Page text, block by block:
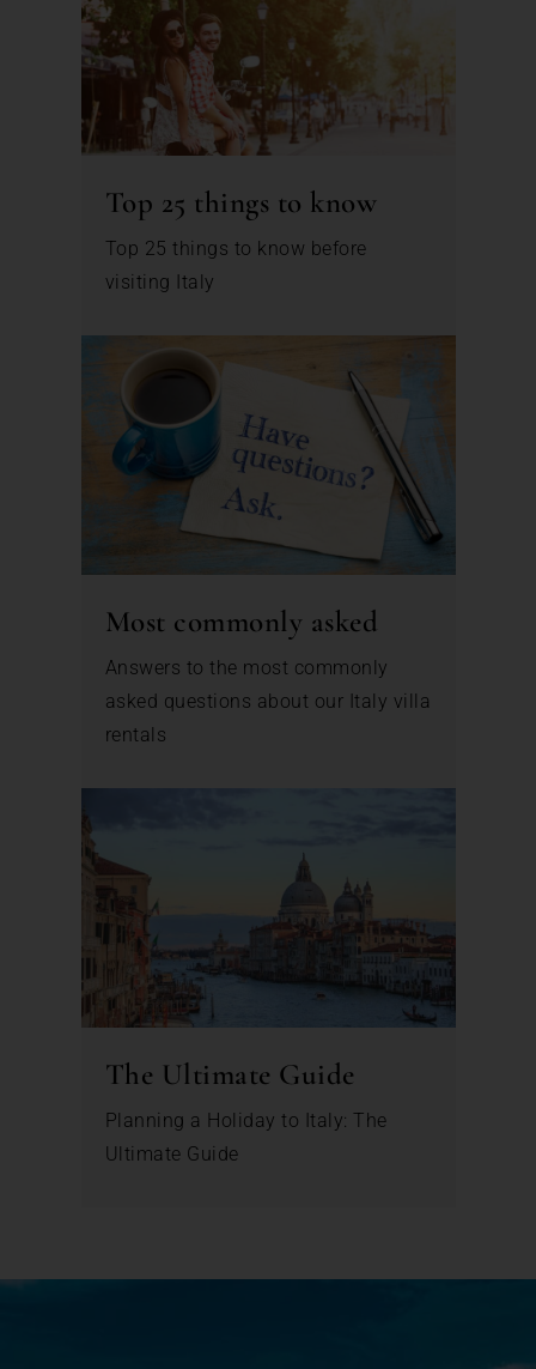
Top 25 things to know
Top 25 things to know before
visiting Italy
Most commonly asked
Answers to the most commonly
asked questions about our Italy villa
rentals
The Ultimate Guide
Planning a Holiday to Italy: The
Ultimate Guide